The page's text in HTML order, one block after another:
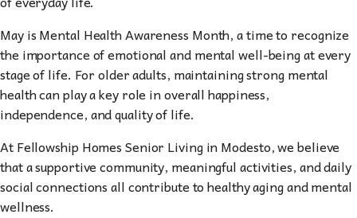
May is Mental Health Awareness Month, a time to recognize
the importance of emotional and mental well-being at every
stage of life. For older adults, maintaining strong mental
health can play a key role in overall happiness,
independence, and quality of life.
At Fellowship Homes Senior Living in Modesto, we believe
that a supportive community, meaningful activities, and daily
social connections all contribute to healthy aging and mental
wellness.